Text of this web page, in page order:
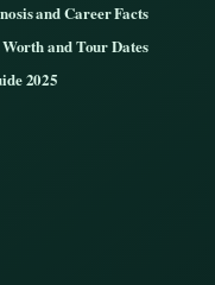
and Career Facts
and Tour Dates
2025